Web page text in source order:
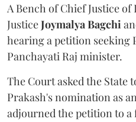
A Bench of Chief Justice of
JusticeJoymalya Bagchi
hearing a petition seeking
Panchayati Raj minister.
The Court asked the State
Prakash's nomination as
adjourned the petition to a